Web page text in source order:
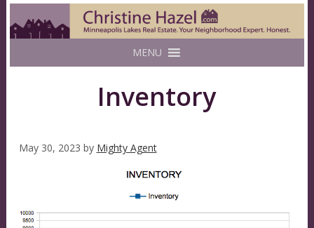
MENU
Inventory
May 30, 2023 by Mighty Agent